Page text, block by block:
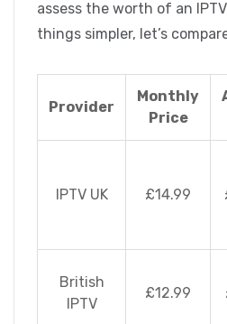
assess the worth of an
things simpler, let’s
Provider
Monthly
Price
IPTV UK £14.99
British
IPTV
£12.99